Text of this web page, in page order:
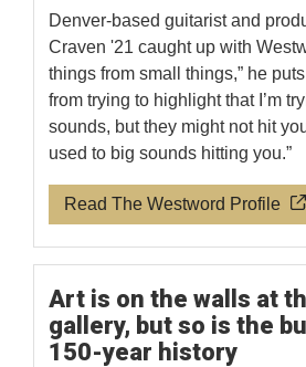
Denver-based guitarist and
Craven '21 caught up with
things from small things,” he
from trying to highlight that I’m
sounds, but they might not hit
used to big sounds hitting you.”
Read The Westword Profile
Art is on the walls at
gallery, but so is the
150-year history